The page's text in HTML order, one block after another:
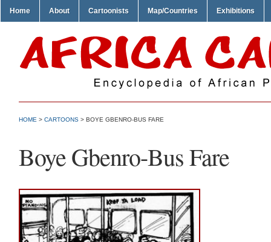
Home About Cartoonists Map/Countries Exhibitions
HOME > CARTOONS > BOYE GBENRO-BUS FARE
Boye Gbenro-Bus Fare